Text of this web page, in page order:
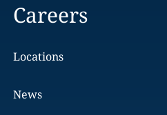
Careers
Locations
News